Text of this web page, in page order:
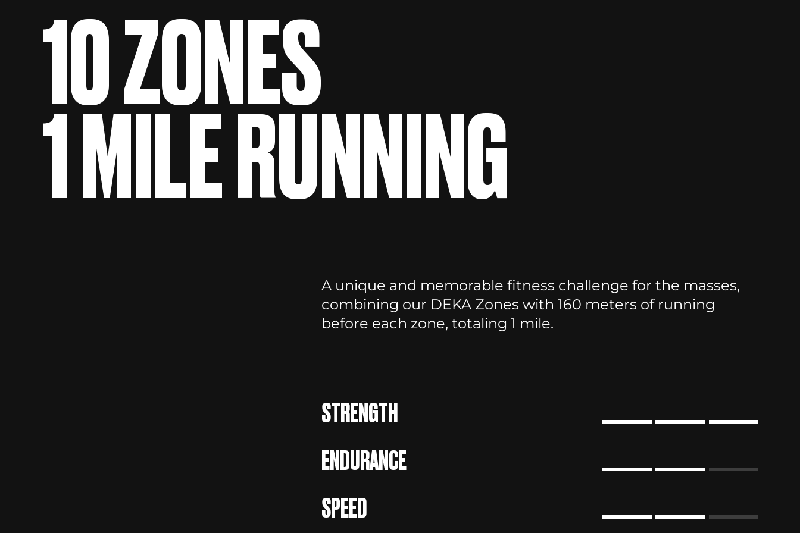
10 ZONES
1 MILE RUNNING
A unique and memorable fitness challenge for the masses,
combining our DEKA Zones with 160 meters of running
before each zone, totaling 1 mile.
STRENGTH
ENDURANCE
SPEED